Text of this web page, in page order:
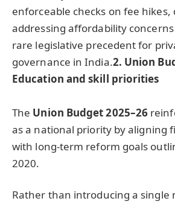
enforceable checks on fee hikes,
addressing affordability
rare legislative precedent for
governance in India.2. Union
Education and skill priorities
The Union Budget 2025–26
as a national priority by aligning
with long-term reform goals
2020.
Rather than introducing a single